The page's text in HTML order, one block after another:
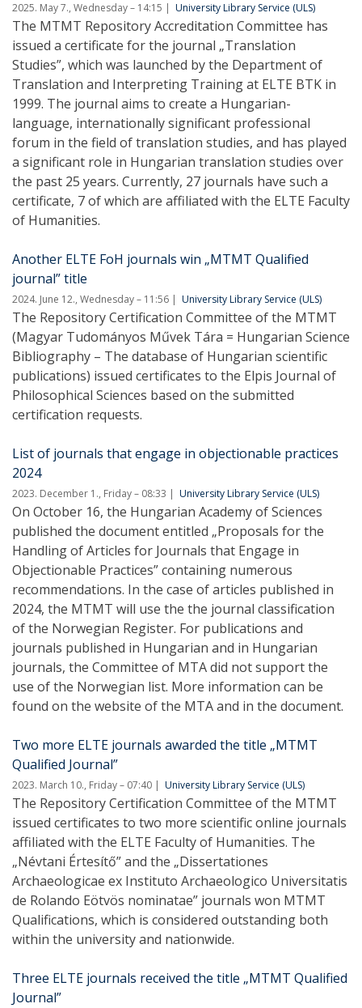
2025. May 7., Wednesday – 14:15 University Library Service (ULS)
The MTMT Repository Accreditation Committee has
issued a certificate for the journal „Translation
Studies”, which was launched by the Department of
Translation and Interpreting Training at ELTE BTK in
1999. The journal aims to create a Hungarian-
language, internationally significant professional
forum in the field of translation studies, and has played
a significant role in Hungarian translation studies over
the past 25 years. Currently, 27 journals have such a
certificate, 7 of which are affiliated with the ELTE Faculty
of Humanities.
Another ELTE FoH journals win „MTMT Qualified
journal” title
2024. June 12., Wednesday – 11:56 University Library Service (ULS)
The Repository Certification Committee of the MTMT
(Magyar Tudományos Művek Tára = Hungarian Science
Bibliography – The database of Hungarian scientific
publications) issued certificates to the Elpis Journal of
Philosophical Sciences based on the submitted
certification requests.
List of journals that engage in objectionable practices
2024
2023. December 1., Friday – 08:33 University Library Service (ULS)
On October 16, the Hungarian Academy of Sciences
published the document entitled „Proposals for the
Handling of Articles for Journals that Engage in
Objectionable Practices” containing numerous
recommendations. In the case of articles published in
2024, the MTMT will use the the journal classification
of the Norwegian Register. For publications and
journals published in Hungarian and in Hungarian
journals, the Committee of MTA did not support the
use of the Norwegian list. More information can be
found on the website of the MTA and in the document.
Two more ELTE journals awarded the title „MTMT
Qualified Journal”
2023. March 10., Friday – 07:40 University Library Service (ULS)
The Repository Certification Committee of the MTMT
issued certificates to two more scientific online journals
affiliated with the ELTE Faculty of Humanities. The
„Névtani Értesítő” and the „Dissertationes
Archaeologicae ex Instituto Archaeologico Universitatis
de Rolando Eötvös nominatae” journals won MTMT
Qualifications, which is considered outstanding both
within the university and nationwide.
Three ELTE journals received the title „MTMT Qualified
Journal”